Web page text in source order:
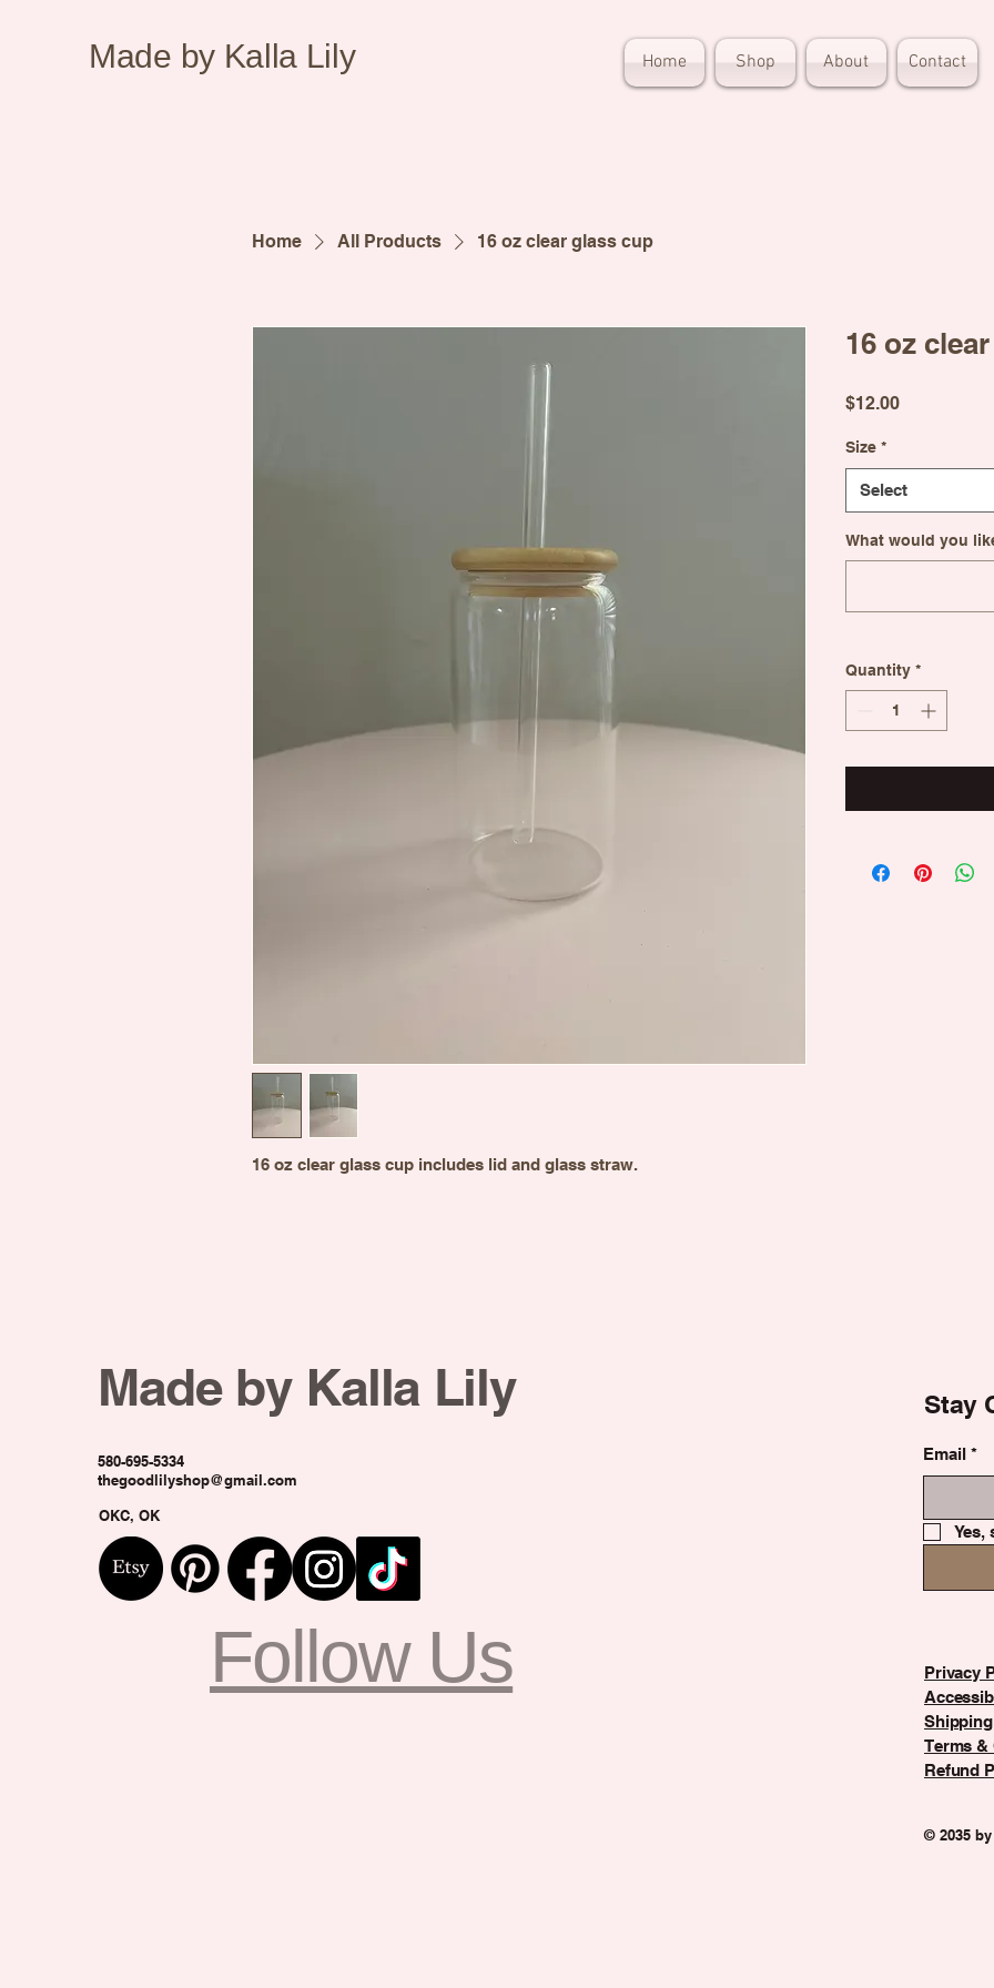
Made by Kalla Lily Home Shop About Contact
Home All Products 16 oz clear glass cup
16 oz clear glass cup includes lid and glass straw.
16 oz
$12.00Price
Size *
Select
What would you
Quantity *
Made by Kalla Lily
580-695-5334
thegoodlilyshop@gmail.com
OKC, OK
Stay
Email *
Yes,
Privacy
Terms &
Refund
© 2035
Follow Us